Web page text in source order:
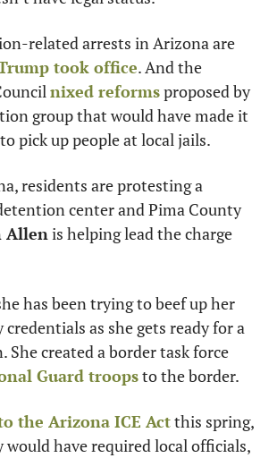
took office. And the
nixed reforms proposed by
group that would have made it
pick up people at local jails.
residents are protesting a
center and Pima County
Allen is helping lead the charge
has been trying to beef up her
as she gets ready for a
She created a border task force
Guard troops to the border.
the Arizona ICE Act this spring,
would have required local officials,